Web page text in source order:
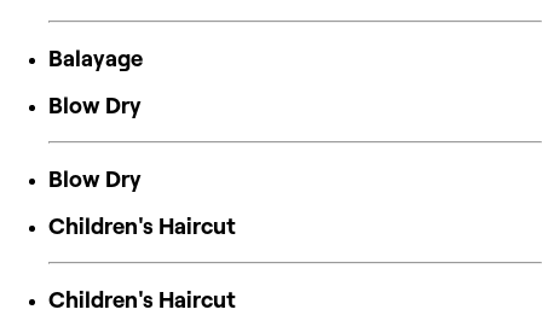
Balayage
Blow Dry
Blow Dry
Children's Haircut
Children's Haircut